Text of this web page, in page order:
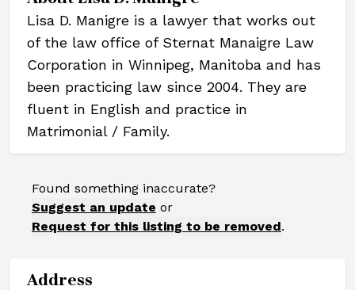
Lisa D. Manigre is a lawyer that works out
of the law office of Sternat Manaigre Law
Corporation in Winnipeg, Manitoba and has
been practicing law since 2004. They are
fluent in English and practice in
Matrimonial / Family.
Found something inaccurate?
Suggest an update or
Request for this listing to be removed.
Address